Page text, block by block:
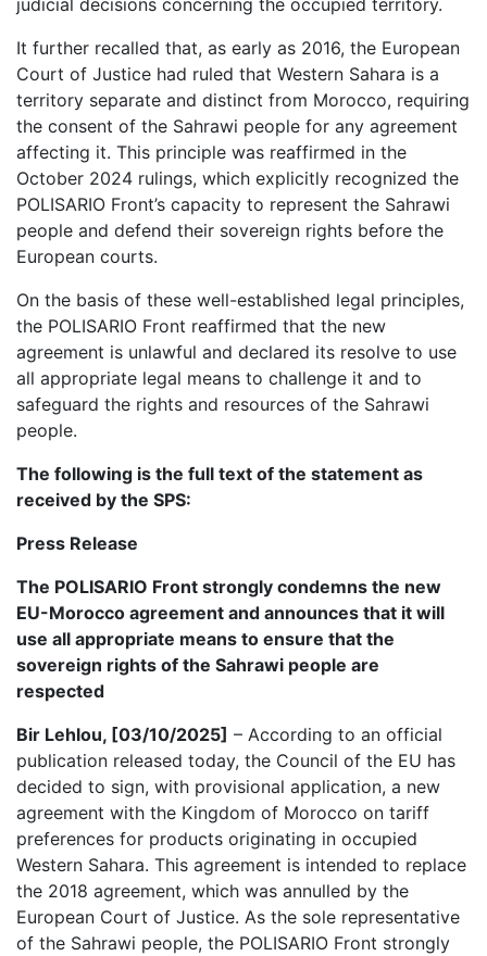
It further recalled that, as early as 2016, the European
Court of Justice had ruled that Western Sahara is a
territory separate and distinct from Morocco, requiring
the consent of the Sahrawi people for any agreement
affecting it. This principle was reaffirmed in the
October 2024 rulings, which explicitly recognized the
POLISARIO Front’s capacity to represent the Sahrawi
people and defend their sovereign rights before the
European courts.
On the basis of these well-established legal principles,
the POLISARIO Front reaffirmed that the new
agreement is unlawful and declared its resolve to use
all appropriate legal means to challenge it and to
safeguard the rights and resources of the Sahrawi
people.
The following is the full text of the statement as
received by the SPS:
Press Release
The POLISARIO Front strongly condemns the new
EU-Morocco agreement and announces that it will
use all appropriate means to ensure that the
sovereign rights of the Sahrawi people are
respected
Bir Lehlou, [03/10/2025] – According to an official
publication released today, the Council of the EU has
decided to sign, with provisional application, a new
agreement with the Kingdom of Morocco on tariff
preferences for products originating in occupied
Western Sahara. This agreement is intended to replace
the 2018 agreement, which was annulled by the
European Court of Justice. As the sole representative
of the Sahrawi people, the POLISARIO Front strongly